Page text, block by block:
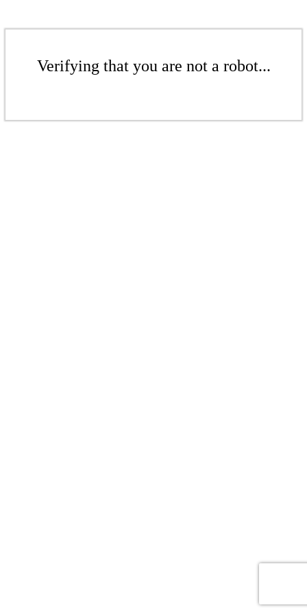
Verifying that you are not a robot...